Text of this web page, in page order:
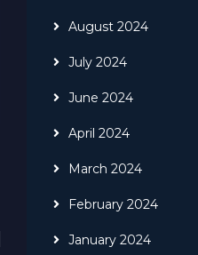
August 2024
July 2024
June 2024
April 2024
March 2024
February 2024
January 2024